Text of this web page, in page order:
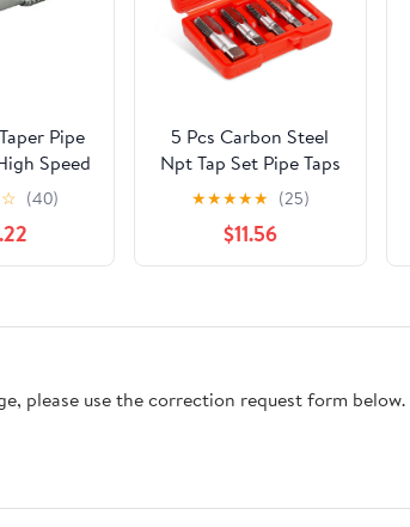
Pipe
Speed
Tap for
Repair
☆ (40)
5 Pcs Carbon Steel
Npt Tap Set Pipe Taps
with Precision
Craftsmanship and
Easy to Use Features
for Home Repairs and
★★★★★ (25)
$11.56
please use the correction request form below.